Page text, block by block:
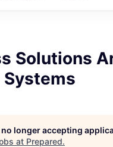
Solutions
Systems
longer accepting
at Prepared.